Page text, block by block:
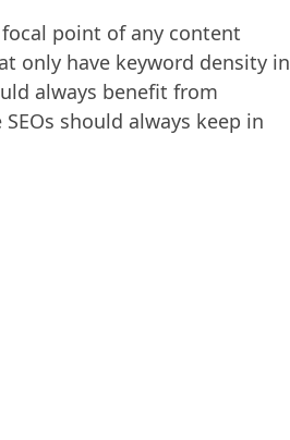
point of any content
only have keyword density in
always benefit from
should always keep in